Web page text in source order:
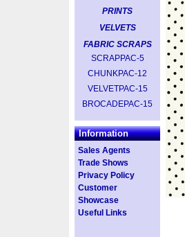
PRINTS
VELVETS
FABRIC SCRAPS
SCRAPPAC-5
CHUNKPAC-12
VELVETPAC-15
BROCADEPAC-15
Information
Sales Agents
Trade Shows
Privacy Policy
Customer
Showcase
Useful Links